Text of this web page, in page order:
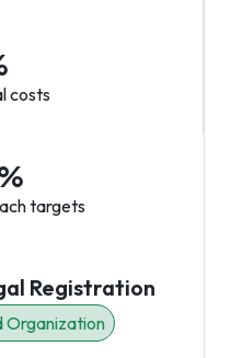
costs
targets
Registration
Organization